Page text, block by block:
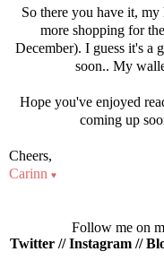
So there you have it,
more shopping for
December). I guess it's a
soon.. My
Hope you've enjoyed
coming up
Cheers,
Carinn ♥
Follow me on
Twitter //Instagram //